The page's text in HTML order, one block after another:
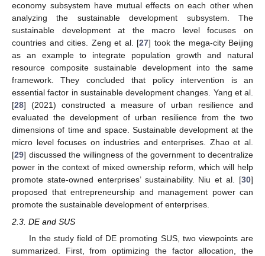
economy subsystem have mutual effects on each other when
analyzing the sustainable development subsystem. The
sustainable development at the macro level focuses on
countries and cities. Zeng et al. [27] took the mega-city Beijing
as an example to integrate population growth and natural
resource composite sustainable development into the same
framework. They concluded that policy intervention is an
essential factor in sustainable development changes. Yang et al.
[28] (2021) constructed a measure of urban resilience and
evaluated the development of urban resilience from the two
dimensions of time and space. Sustainable development at the
micro level focuses on industries and enterprises. Zhao et al.
[29] discussed the willingness of the government to decentralize
power in the context of mixed ownership reform, which will help
promote state-owned enterprises’ sustainability. Niu et al. [30]
proposed that entrepreneurship and management power can
promote the sustainable development of enterprises.
2.3. DE and SUS
In the study field of DE promoting SUS, two viewpoints are
summarized. First, from optimizing the factor allocation, the